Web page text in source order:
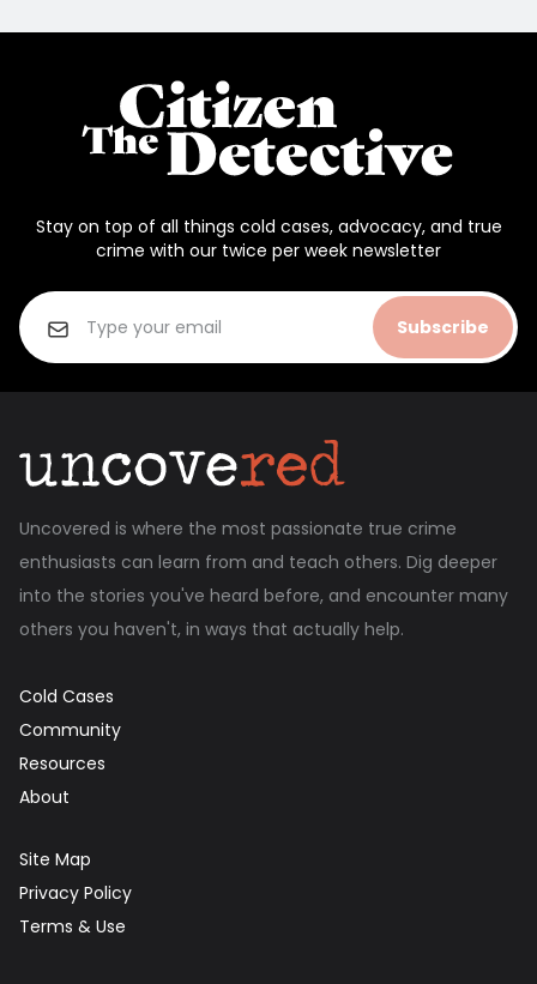
Stay on top of all things cold cases, advocacy, and true
crime with our twice per week newsletter
Subscribe
Uncovered is where the most passionate true crime
enthusiasts can learn from and teach others. Dig deeper
into the stories you've heard before, and encounter many
others you haven't, in ways that actually help.
Cold Cases
Community
Resources
About
Site Map
Privacy Policy
Terms & Use